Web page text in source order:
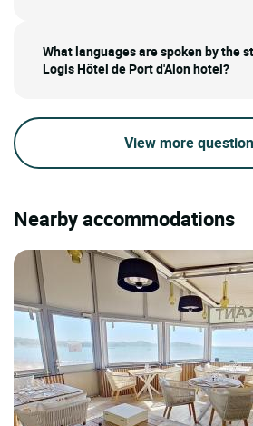
What languages are spoken by the
Logis Hôtel de Port d'Alon hotel?
View more
Nearby accommodations